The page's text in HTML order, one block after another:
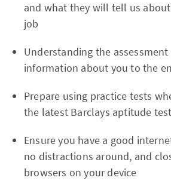
and what they will tell us
job
Understanding the
information about you to the
Prepare using practice tests
the latest Barclays aptitude
Ensure you have a good
no distractions around, and
browsers on your device